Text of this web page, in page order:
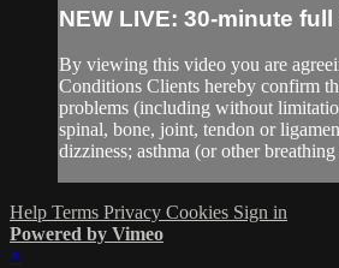
NEW LIVE: 30-minute
By viewing this video you are
Conditions Clients hereby confirm
problems (including without
spinal, bone, joint, tendon or
dizziness; asthma (or other
Help Terms Privacy Cookies Sign in
Powered by Vimeo
×